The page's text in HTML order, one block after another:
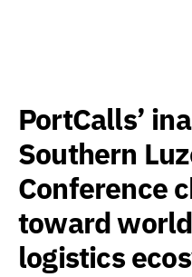
PortCalls’
Southern
Conference
toward
logistics